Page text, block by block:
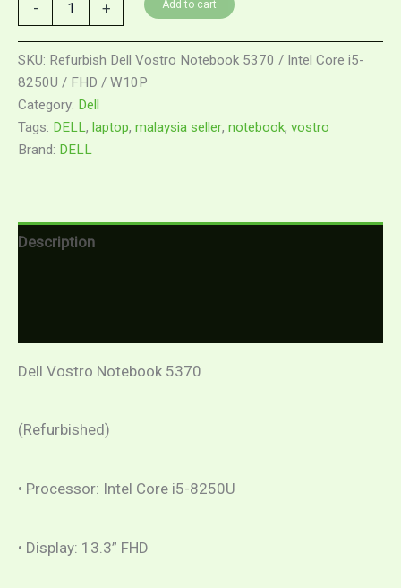
- + Add to cart
SKU: Refurbish Dell Vostro Notebook 5370 / Intel Core i5-
8250U / FHD / W10P
Category: Dell
Tags: DELL, laptop, malaysia seller, notebook, vostro
Brand: DELL
Description
Dell Vostro Notebook 5370
(Refurbished)
• Processor: Intel Core i5-8250U
• Display: 13.3” FHD